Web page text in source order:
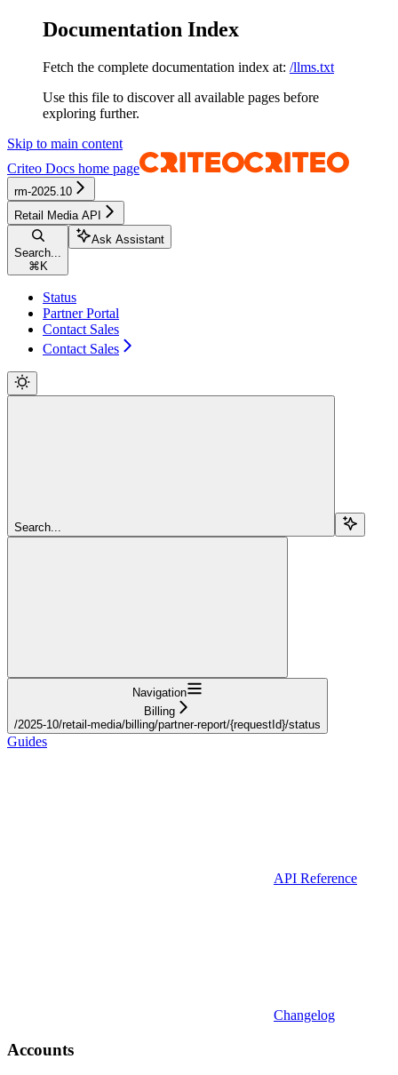
Documentation Index
Fetch the complete documentation index at: /llms.txt
Use this file to discover all available pages before
exploring further.
Skip to main content
Criteo Docs home page
rm-2025.10
Retail Media API
Search...
⌘ K
Ask Assistant
Status
Partner Portal
Contact Sales
Contact Sales
Search...
Navigation
Billing
/2025-10/retail-media/billing/partner-report/{requestId}/status
Guides
API Reference
Changelog
Accounts